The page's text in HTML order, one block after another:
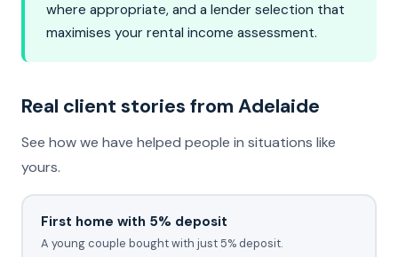
where appropriate, and a lender selection that
maximises your rental income assessment.
Real client stories from Adelaide
See how we have helped people in situations like
yours.
First home with 5% deposit
A young couple bought with just 5% deposit.